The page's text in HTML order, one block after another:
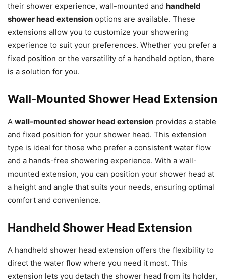
their shower experience, wall-mounted and handheld
shower head extension options are available. These
extensions allow you to customize your showering
experience to suit your preferences. Whether you prefer a
fixed position or the versatility of a handheld option, there
is a solution for you.
Wall-Mounted Shower Head Extension
A wall-mounted shower head extension provides a stable
and fixed position for your shower head. This extension
type is ideal for those who prefer a consistent water flow
and a hands-free showering experience. With a wall-
mounted extension, you can position your shower head at
a height and angle that suits your needs, ensuring optimal
comfort and convenience.
Handheld Shower Head Extension
A handheld shower head extension offers the flexibility to
direct the water flow where you need it most. This
extension lets you detach the shower head from its holder,